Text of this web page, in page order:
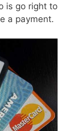
is go right to
a payment.